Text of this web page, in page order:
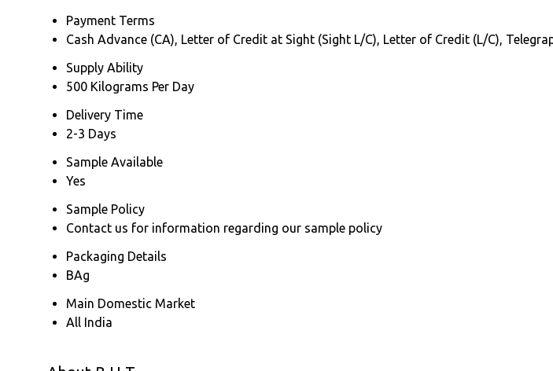
Payment Terms
Cash Advance (CA), Letter of Credit at Sight (Sight L/C), Letter of Credit (L/C),
Supply Ability
500 Kilograms Per Day
Delivery Time
2-3 Days
Sample Available
Yes
Sample Policy
Contact us for information regarding our sample policy
Packaging Details
BAg
Main Domestic Market
All India